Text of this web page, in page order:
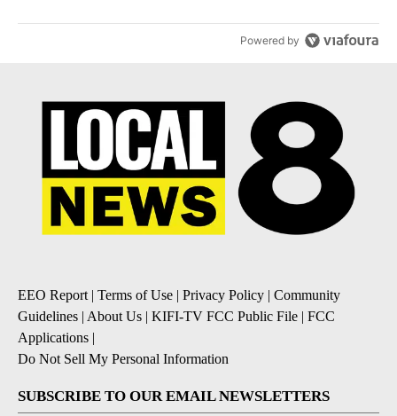
Powered by
EEO Report| Terms of Use | Privacy Policy | Community
Guidelines | About Us | KIFI-TV FCC Public File | FCC
Applications |
Do Not Sell My Personal Information
SUBSCRIBE TO OUR EMAIL NEWSLETTERS